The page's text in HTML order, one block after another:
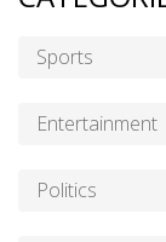
Sports
Entertainment
Politics